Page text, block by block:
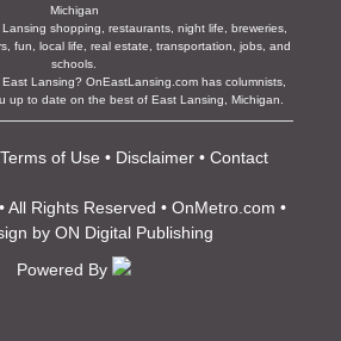
Michigan
shopping, restaurants, night life, breweries,
fun, local life, real estate, transportation, jobs, and
schools.
Lansing? OnEastLansing.com has columnists,
up to date on the best of East Lansing, Michigan.
Terms of Use • Disclaimer• Contact
All Rights Reserved • OnMetro.com •
by ON Digital Publishing
Powered By